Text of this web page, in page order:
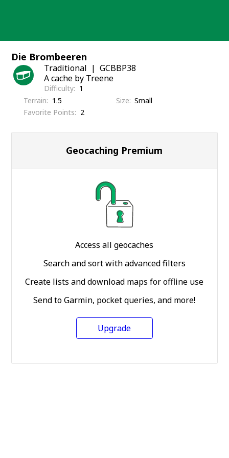
Die Brombeeren
Traditional
GCBBP38
A cache by Treene
Difficulty
1
Terrain
1.5 Size Small
Favorite Points
2
Geocaching Premium
Access all geocaches
Search and sort with advanced filters
Create lists and download maps for offline use
Send to Garmin, pocket queries, and more!
Upgrade